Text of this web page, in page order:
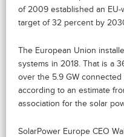
of 2009 established an
target of 32 percent by
The European Union
systems in 2018. That is a
over the 5.9 GW connected
according to an estimate
association for the solar
SolarPower Europe CEO